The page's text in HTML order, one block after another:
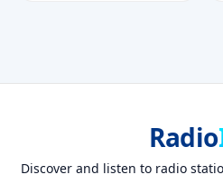
Radio
Discover and listen to radio